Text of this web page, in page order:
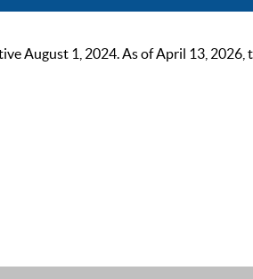
August 1, 2024. As of April 13, 2026,